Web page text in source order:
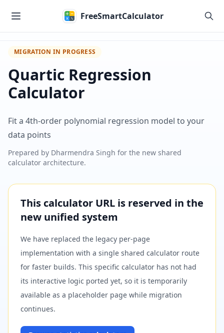
FreeSmartCalculator
MIGRATION IN PROGRESS
Quartic Regression
Calculator
Fit a 4th-order polynomial regression model to your
data points
Prepared by Dharmendra Singh for the new shared
calculator architecture.
This calculator URL is reserved in the
new unified system
We have replaced the legacy per-page
implementation with a single shared calculator route
for faster builds. This specific calculator has not had
its interactive logic ported yet, so it is temporarily
available as a placeholder page while migration
continues.